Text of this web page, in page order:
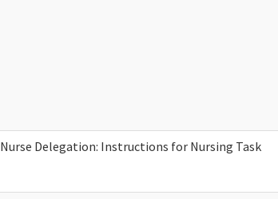
Nurse Delegation: Instructions for Nursing Task